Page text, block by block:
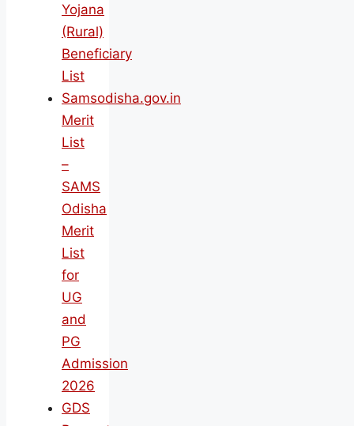
Yojana
(Rural)
Beneficiary
List
Samsodisha.gov.in
Merit
List
–
SAMS
Odisha
Merit
List
for
UG
and
PG
Admission
2026
GDS